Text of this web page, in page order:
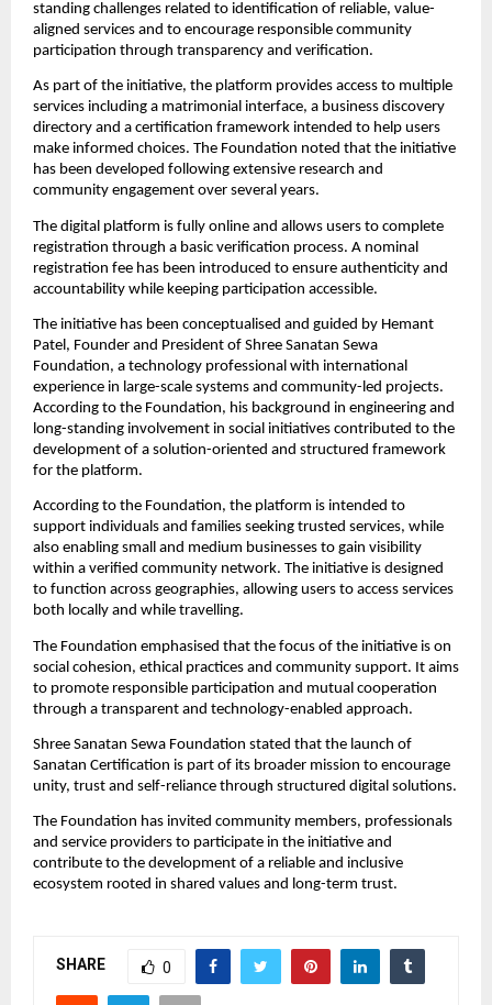
standing challenges related to identification of reliable, value-
aligned services and to encourage responsible community
participation through transparency and verification.
As part of the initiative, the platform provides access to multiple
services including a matrimonial interface, a business discovery
directory and a certification framework intended to help users
make informed choices. The Foundation noted that the initiative
has been developed following extensive research and
community engagement over several years.
The digital platform is fully online and allows users to complete
registration through a basic verification process. A nominal
registration fee has been introduced to ensure authenticity and
accountability while keeping participation accessible.
The initiative has been conceptualised and guided by Hemant
Patel, Founder and President of Shree Sanatan Sewa
Foundation, a technology professional with international
experience in large-scale systems and community-led projects.
According to the Foundation, his background in engineering and
long-standing involvement in social initiatives contributed to the
development of a solution-oriented and structured framework
for the platform.
According to the Foundation, the platform is intended to
support individuals and families seeking trusted services, while
also enabling small and medium businesses to gain visibility
within a verified community network. The initiative is designed
to function across geographies, allowing users to access services
both locally and while travelling.
The Foundation emphasised that the focus of the initiative is on
social cohesion, ethical practices and community support. It aims
to promote responsible participation and mutual cooperation
through a transparent and technology-enabled approach.
Shree Sanatan Sewa Foundation stated that the launch of
Sanatan Certification is part of its broader mission to encourage
unity, trust and self-reliance through structured digital solutions.
The Foundation has invited community members, professionals
and service providers to participate in the initiative and
contribute to the development of a reliable and inclusive
ecosystem rooted in shared values and long-term trust.
SHARE 0